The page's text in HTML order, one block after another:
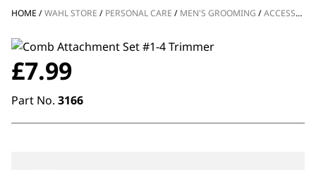
HOME /WAHL STORE / PERSONAL CARE / MEN'S GROOMING /ACCESSORIES
£7.99
Part No. 3166